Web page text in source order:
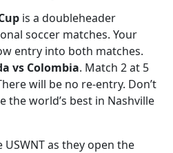
is a doubleheader
soccer matches. Your
entry into both matches.
vs Colombia. Match 2 at 5
will be no re-entry. Don’t
the world’s best in Nashville
as they open the